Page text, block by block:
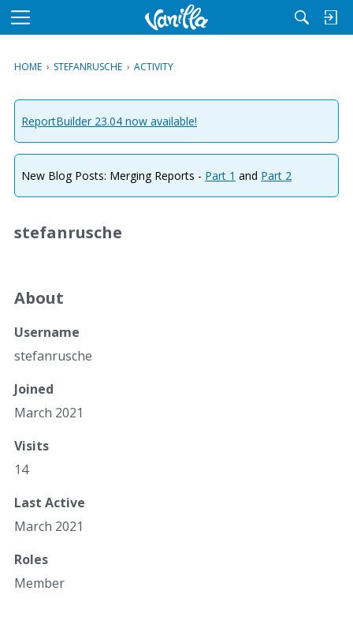
M
u
HOME › STEFANRUSCHE › ACTIVITY
ReportBuilder 23.04 now available!
New Blog Posts: Merging Reports - Part 1 and Part 2
stefanrusche
About
Username
stefanrusche
Joined
March 2021
Visits
14
Last Active
March 2021
Roles
Member